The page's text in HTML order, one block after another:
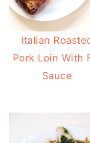
Italian
Pork Loin With
Sauce